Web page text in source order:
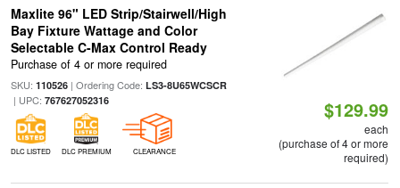
Maxlite 96" LED Strip/Stairwell/High
Bay Fixture Wattage and Color
Selectable C-Max Control Ready
Purchase of 4 or more required
SKU: 110526| Ordering Code: LS3-8U65WCSCR
| UPC: 767627052316
DLC LISTED DLC PREMIUM CLEARANCE
$129.99
each
(purchase of 4 or more
required)